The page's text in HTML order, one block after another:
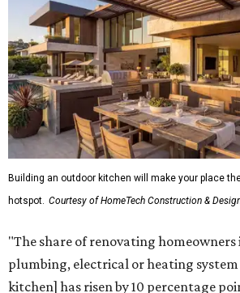
Building an outdoor kitchen will make your place
hotspot. Courtesy of HomeTech Construction &
"The share of renovating
plumbing, electrical or heating
kitchen] has risen by 10 percentage